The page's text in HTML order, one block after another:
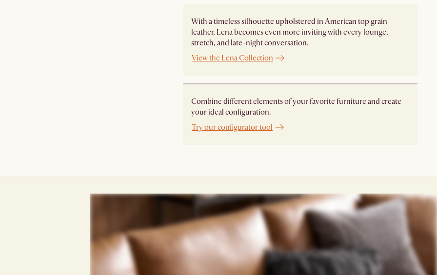
With a timeless silhouette upholstered in American top grain
leather, Lena becomes even more inviting with every lounge,
stretch, and late-night conversation.
View the Lena Collection
Combine different elements of your favorite furniture and create
your ideal configuration.
Try our configurator tool